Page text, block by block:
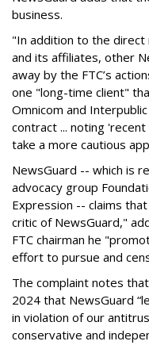
business.
"In addition to the
and its affiliates, other
away by the FTC’s
one "long-time client"
Omnicom and
contract ... noting
take a more cautious
NewsGuard -- which is
advocacy group
Expression -- claims
critic of NewsGuard,"
FTC chairman he
effort to pursue and
The complaint notes
2024 that NewsGuard
in violation of our
conservative and